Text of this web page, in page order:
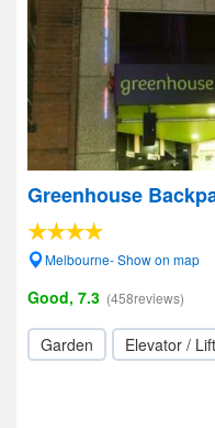
Greenhouse
Melbourne- Show on map
Good, 7.3 (458reviews)
Garden Elevator / Lift